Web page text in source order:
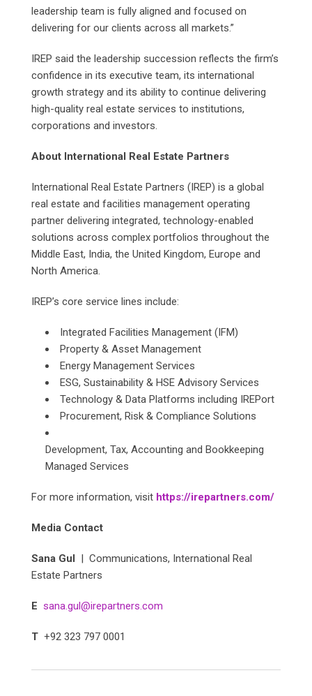
leadership team is fully aligned and focused on
delivering for our clients across all markets.”
IREP said the leadership succession reflects the firm’s
confidence in its executive team, its international
growth strategy and its ability to continue delivering
high-quality real estate services to institutions,
corporations and investors.
About International Real Estate Partners
International Real Estate Partners (IREP) is a global
real estate and facilities management operating
partner delivering integrated, technology-enabled
solutions across complex portfolios throughout the
Middle East, India, the United Kingdom, Europe and
North America.
IREP’s core service lines include:
Integrated Facilities Management (IFM)
Property & Asset Management
Energy Management Services
ESG, Sustainability & HSE Advisory Services
Technology & Data Platforms including IREPort
Procurement, Risk & Compliance Solutions
Development, Tax, Accounting and Bookkeeping
Managed Services
For more information, visit https://irepartners.com/
Media Contact
Sana Gul | Communications, International Real
Estate Partners
E sana.gul@irepartners.com
T +92 323 797 0001